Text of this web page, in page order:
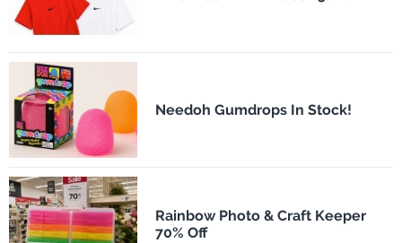
Needoh Gumdrops In Stock!
Rainbow Photo & Craft Keeper
70% Off